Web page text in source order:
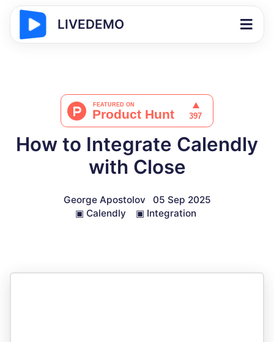
LIVEDEMO
How to Integrate Calendly
with Close
George Apostolov
05 Sep 2025
▣ Calendly ▣ Integration